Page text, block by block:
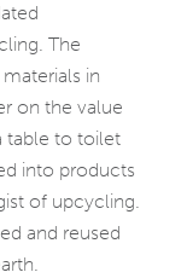
The
in
on the value
table to toilet
into products
of upcycling.
and reused